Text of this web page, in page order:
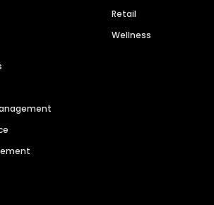
Retail
Wellness